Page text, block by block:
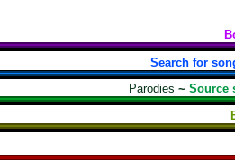
Search for
Parodies ~ Source